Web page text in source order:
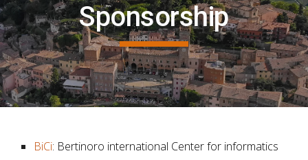
Sponsorship
BiCi: Bertinoro international Center for informatics